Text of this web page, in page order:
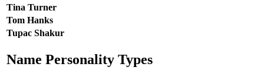
Tina Turner
Tom Hanks
Tupac Shakur
Name Personality Types